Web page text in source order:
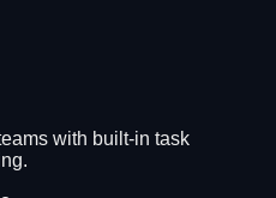
with built-in task